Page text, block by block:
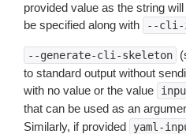
provided value as the string
be specified along with
--cli-
--generate-cli-skeleton
to standard output without
with no value or the value
that can be used as an
Similarly, if provided
yaml-